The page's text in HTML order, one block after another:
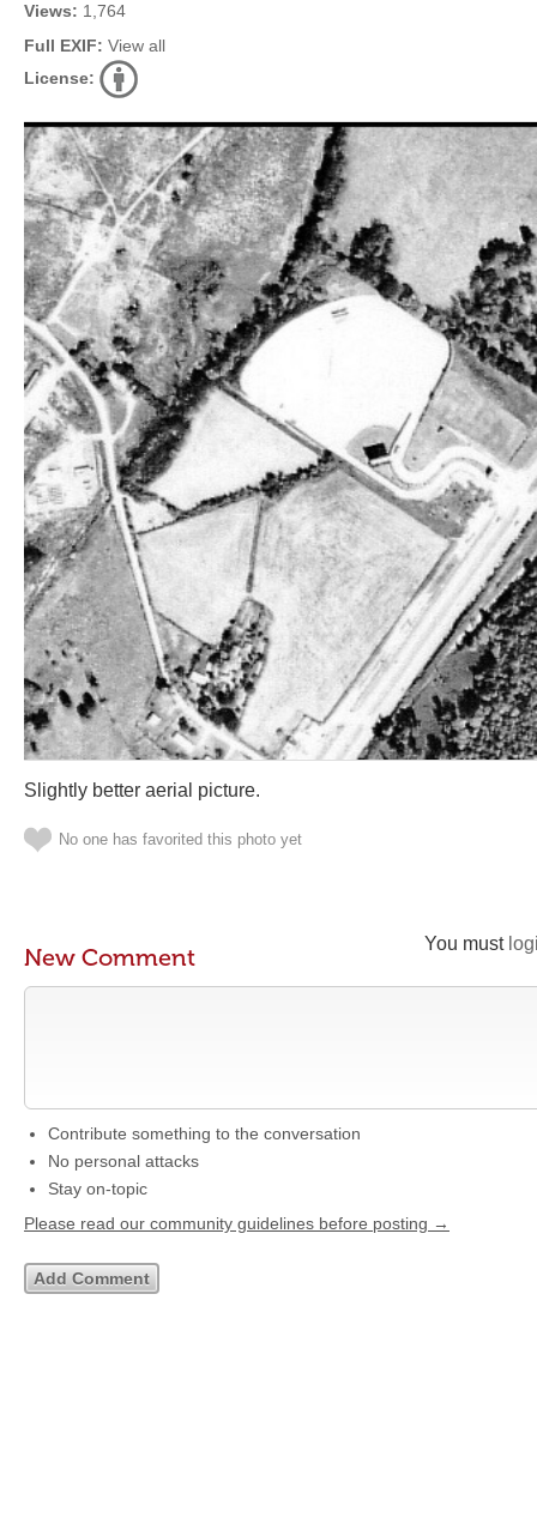
Views: 1,764
Full EXIF: View all
License:
Slightly better aerial picture.
No one has favorited this photo yet
You must
New Comment
Contribute something to the conversation
No personal attacks
Stay on-topic
Please read our community guidelines before posting →